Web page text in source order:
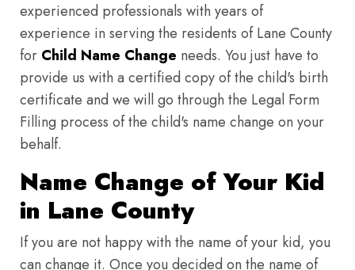
experienced professionals with years of
experience in serving the residents of Lane County
for Child Name Change needs. You just have to
provide us with a certified copy of the child's birth
certificate and we will go through the Legal Form
Filling process of the child's name change on your
behalf.
Name Change of Your Kid
in Lane County
If you are not happy with the name of your kid, you
can change it. Once you decided on the name of